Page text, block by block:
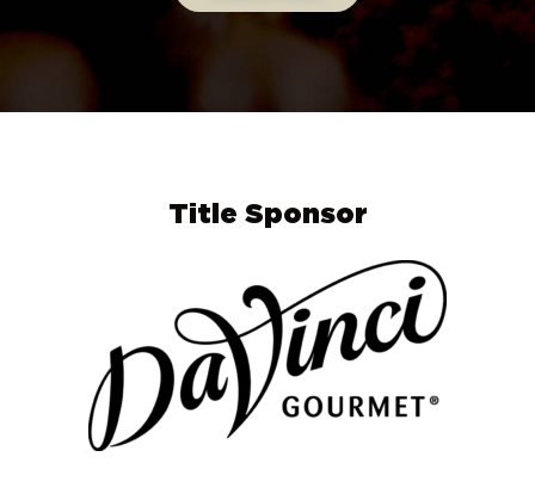
Title Sponsor